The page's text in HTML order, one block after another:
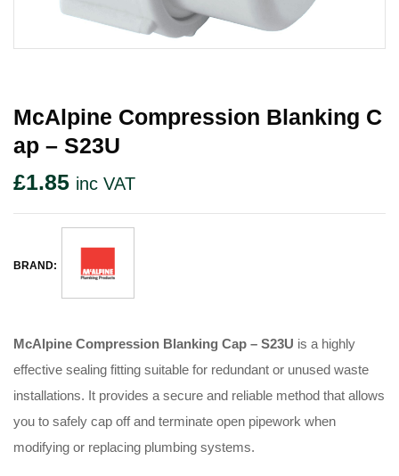
McAlpine Compression Blanking C
Ap – S23U
£1.85 inc VAT
BRAND:
McAlpine Compression Blanking Cap – S23U is a highly
effective sealing fitting suitable for redundant or unused waste
installations. It provides a secure and reliable method that allows
you to safely cap off and terminate open pipework when
modifying or replacing plumbing systems.